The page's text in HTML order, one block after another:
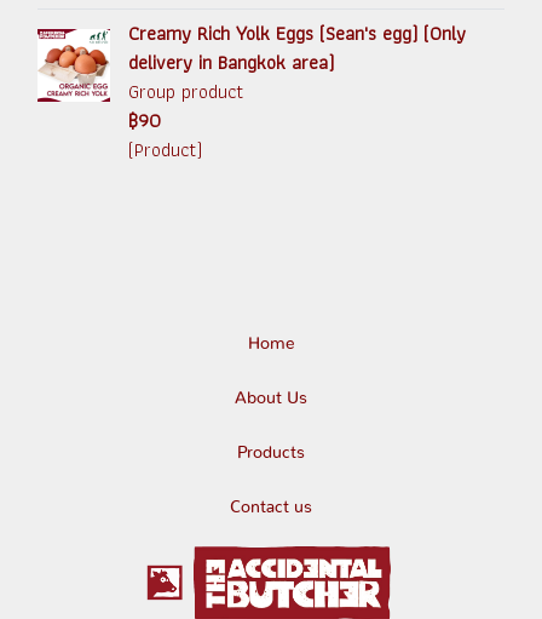
Creamy Rich Yolk Eggs (Sean's egg) (Only
delivery in Bangkok area)
Group product
฿90
(Product)
Home
About Us
Products
Contact us